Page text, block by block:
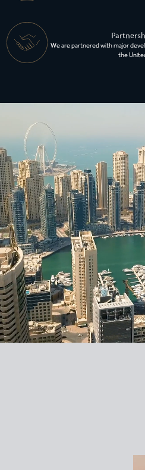
We are partnered with major
the
EXPLORE ALL
DAMAC CANAL
HEIGHTS 2
DAMAC CANAL
HEIGHTS 1